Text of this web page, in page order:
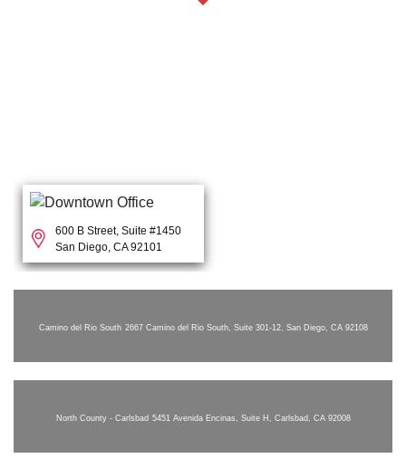
600 B Street, Suite #1450
San Diego, CA 92101
Camino del Rio South 2667 Camino del Rio South, Suite 301-12, San Diego, CA 92108
North County - Carlsbad 5451 Avenida Encinas, Suite H, Carlsbad, CA 92008